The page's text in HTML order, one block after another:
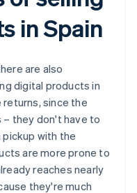
in Spain
are also
digital products in
returns, since the
they don't have to
pickup with the
are more prone to
reaches nearly
they're much